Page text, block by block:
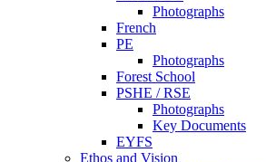
Photographs
French
PE
Photographs
Forest School
PSHE / RSE
Photographs
Key Documents
EYFS
Ethos and Vision